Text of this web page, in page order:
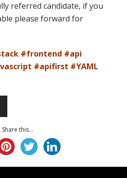
referred candidate, if you
please forward for
#frontend #api
#apifirst #YAML
Share this...